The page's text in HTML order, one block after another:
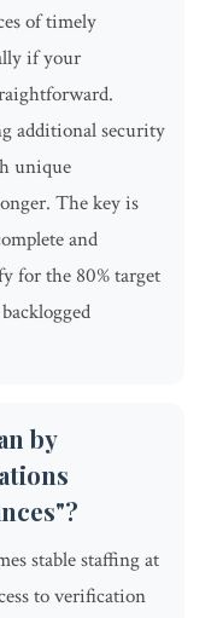
of timely
if your
additional security
unique
The key is
and
for the 80% target
by
stable staffing at
to verification